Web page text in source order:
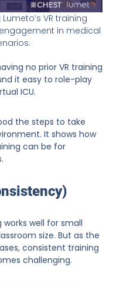
VR training
in medical
no prior VR training
it easy to role-play
ICU.
the steps to take
It shows how
can be for
well for small
size. But as the
consistent training
challenging.